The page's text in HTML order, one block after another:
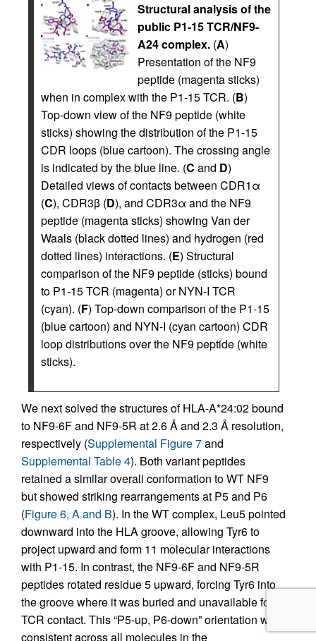
Structural analysis of the
public P1-15 TCR/NF9-
A24 complex. (A)
Presentation of the NF9
peptide (magenta sticks)
when in complex with the P1-15 TCR. (B)
Top-down view of the NF9 peptide (white
sticks) showing the distribution of the P1-15
CDR loops (blue cartoon). The crossing angle
is indicated by the blue line. (C and D)
Detailed views of contacts between CDR1α
(C), CDR3β (D), and CDR3α and the NF9
peptide (magenta sticks) showing Van der
Waals (black dotted lines) and hydrogen (red
dotted lines) interactions. (E) Structural
comparison of the NF9 peptide (sticks) bound
to P1-15 TCR (magenta) or NYN-I TCR
(cyan). (F) Top-down comparison of the P1-15
(blue cartoon) and NYN-I (cyan cartoon) CDR
loop distributions over the NF9 peptide (white
sticks).
We next solved the structures of HLA-A*24:02 bound
to NF9-6F and NF9-5R at 2.6 Å and 2.3 Å resolution,
respectively (Supplemental Figure 7and
Supplemental Table 4). Both variant peptides
retained a similar overall conformation to WT NF9
but showed striking rearrangements at P5 and P6
(Figure 6, A and B). In the WT complex, Leu5 pointed
downward into the HLA groove, allowing Tyr6 to
project upward and form 11 molecular interactions
with P1-15. In contrast, the NF9-6F and NF9-5R
peptides rotated residue 5 upward, forcing Tyr6 into
the groove where it was buried and unavailable for
TCR contact. This “P5-up, P6-down” orientation was
consistent across all molecules in the